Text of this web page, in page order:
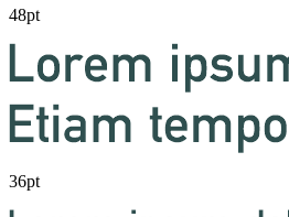
48pt
36pt